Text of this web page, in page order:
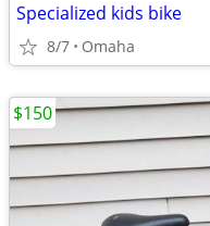
Specialized kids bike
8/7 Omaha
$150